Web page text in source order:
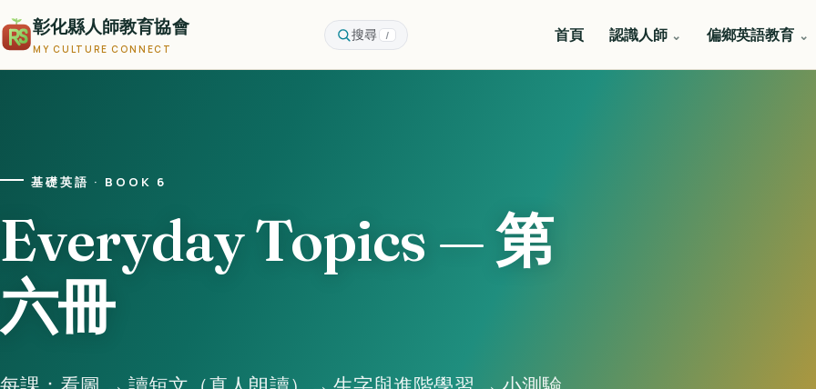
彰化縣人師教育協會
MY CULTURE CONNECT
搜尋 / 首頁 認識人師 偏鄉英語教育
基礎英語 · BOOK 6
Everyday Topics — 第
六冊